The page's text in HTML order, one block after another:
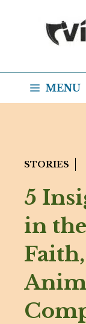
MENU
STORIES
5
in